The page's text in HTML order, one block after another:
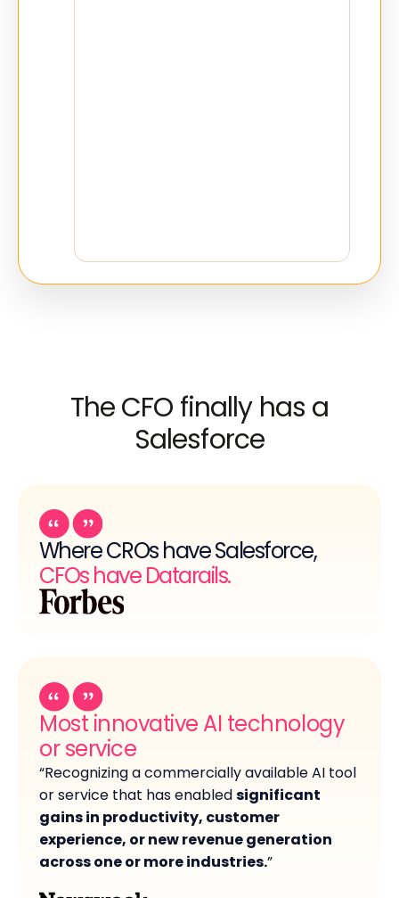
The CFO finally has a
Salesforce
Where CROs have Salesforce,
CFOs have Datarails.
Most innovative AI technology
or service
“Recognizing a commercially available AI tool
or service that has enabledsignificant
gains in productivity, customer
experience, or new revenue generation
across one or more industries.”